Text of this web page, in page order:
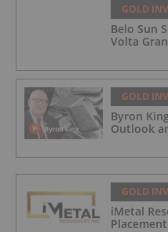
GOLD
Belo Sun
Volta
GOLD
Byron
Outlook
GOLD
iMetal